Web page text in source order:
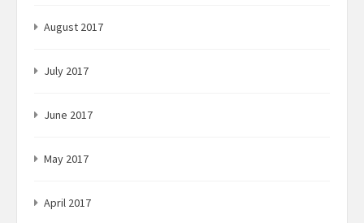
August 2017
July 2017
June 2017
May 2017
April 2017